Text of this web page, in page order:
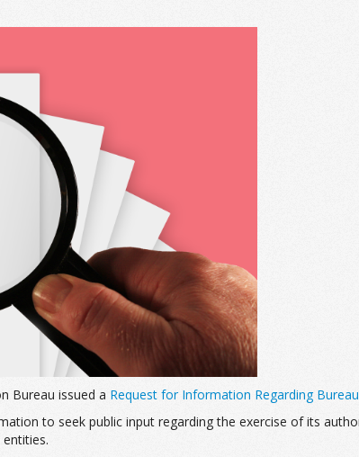
Bureau issued a Request for Information Regarding
to seek public input regarding the exercise of its